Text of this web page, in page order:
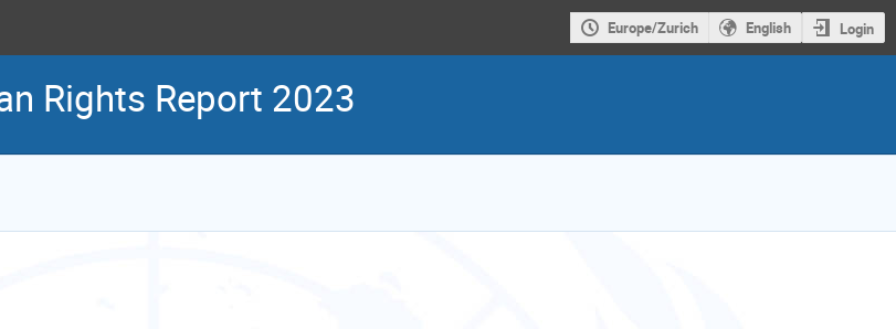
Europe/Zurich English Login
Rights Report 2023